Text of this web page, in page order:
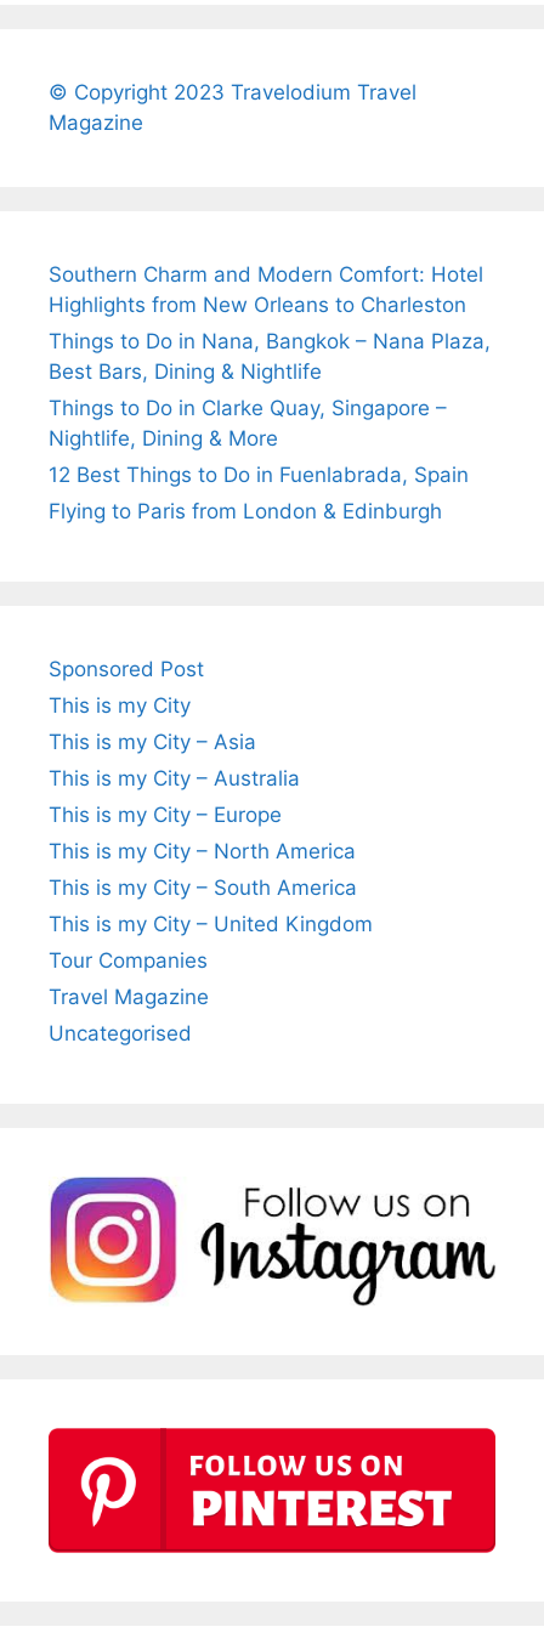
© Copyright 2023 Travelodium Travel
Magazine
Southern Charm and Modern Comfort: Hotel
Highlights from New Orleans to Charleston
Things to Do in Nana, Bangkok – Nana Plaza,
Best Bars, Dining & Nightlife
Things to Do in Clarke Quay, Singapore –
Nightlife, Dining & More
12 Best Things to Do in Fuenlabrada, Spain
Flying to Paris from London & Edinburgh
Sponsored Post
This is my City
This is my City – Asia
This is my City – Australia
This is my City – Europe
This is my City – North America
This is my City – South America
This is my City – United Kingdom
Tour Companies
Travel Magazine
Uncategorised